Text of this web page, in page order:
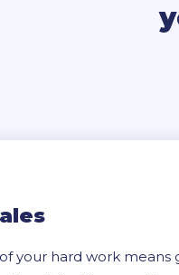
your hard work